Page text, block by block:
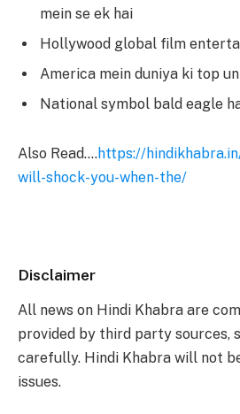
mein se ek hai
Hollywood global film
America mein duniya ki top
National symbol bald eagle
Also Read….https://
will-shock-you-when-the/
Disclaimer
All news on Hindi Khabra are
provided by third party sources,
carefully. Hindi Khabra will not
issues.